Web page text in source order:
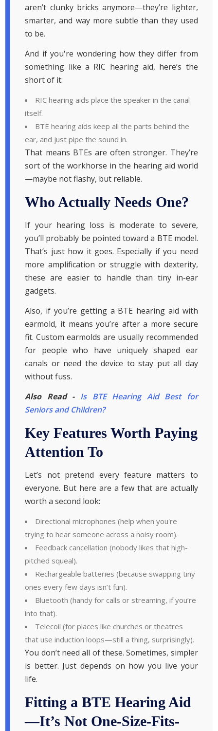
aren’t clunky bricks anymore—they’re lighter,
smarter, and way more subtle than they used
to be.
And if you're wondering how they differ from
something like a RIC hearing aid, here’s the
short of it:
RIC hearing aids place the speaker in the canal
itself.
BTE hearing aids keep all the parts behind the
ear, and just pipe the sound in.
That means BTEs are often stronger. They’re
sort of the workhorse in the hearing aid world
—maybe not flashy, but reliable.
Who Actually Needs One?
If your hearing loss is moderate to severe,
you’ll probably be pointed toward a BTE model.
That’s just how it goes. Especially if you need
more amplification or struggle with dexterity,
these are easier to handle than tiny in-ear
gadgets.
Also, if you’re getting a BTE hearing aid with
earmold, it means you’re after a more secure
fit. Custom earmolds are usually recommended
for people who have uniquely shaped ear
canals or need the device to stay put all day
without fuss.
Also Read - Is BTE Hearing Aid Best for
Seniors and Children?
Key Features Worth Paying
Attention To
Let’s not pretend every feature matters to
everyone. But here are a few that are actually
worth a second look:
Directional microphones (help when you're
trying to hear someone across a noisy room).
Feedback cancellation (nobody likes that high-
pitched squeal).
Rechargeable batteries (because swapping tiny
ones every few days isn’t fun).
Bluetooth (handy for calls or streaming, if you’re
into that).
Telecoil (for places like churches or theatres
that use induction loops—still a thing, surprisingly).
You don’t need all of these. Sometimes, simpler
is better. Just depends on how you live your
life.
Fitting a BTE Hearing Aid
—It’s Not One-Size-Fits-